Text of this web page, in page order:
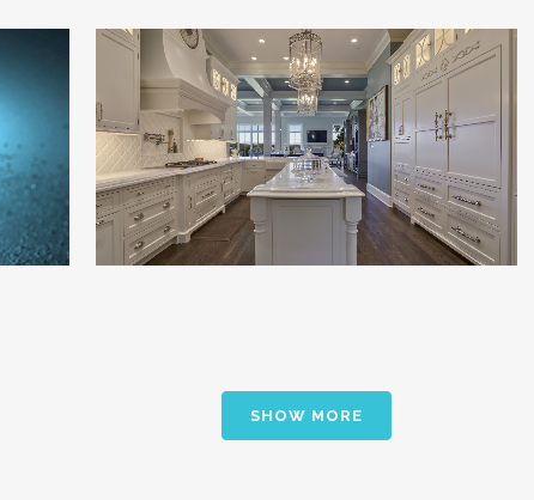
Showcase Quality and Drive Leads to
Dealers
Building & Landscaping / Channel Strategy /
Marketing Communications
SHOW MORE